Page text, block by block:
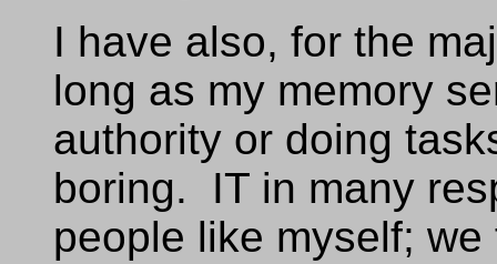
I have also, for the
long as my memory
authority or doing
boring. IT in many
people like myself;